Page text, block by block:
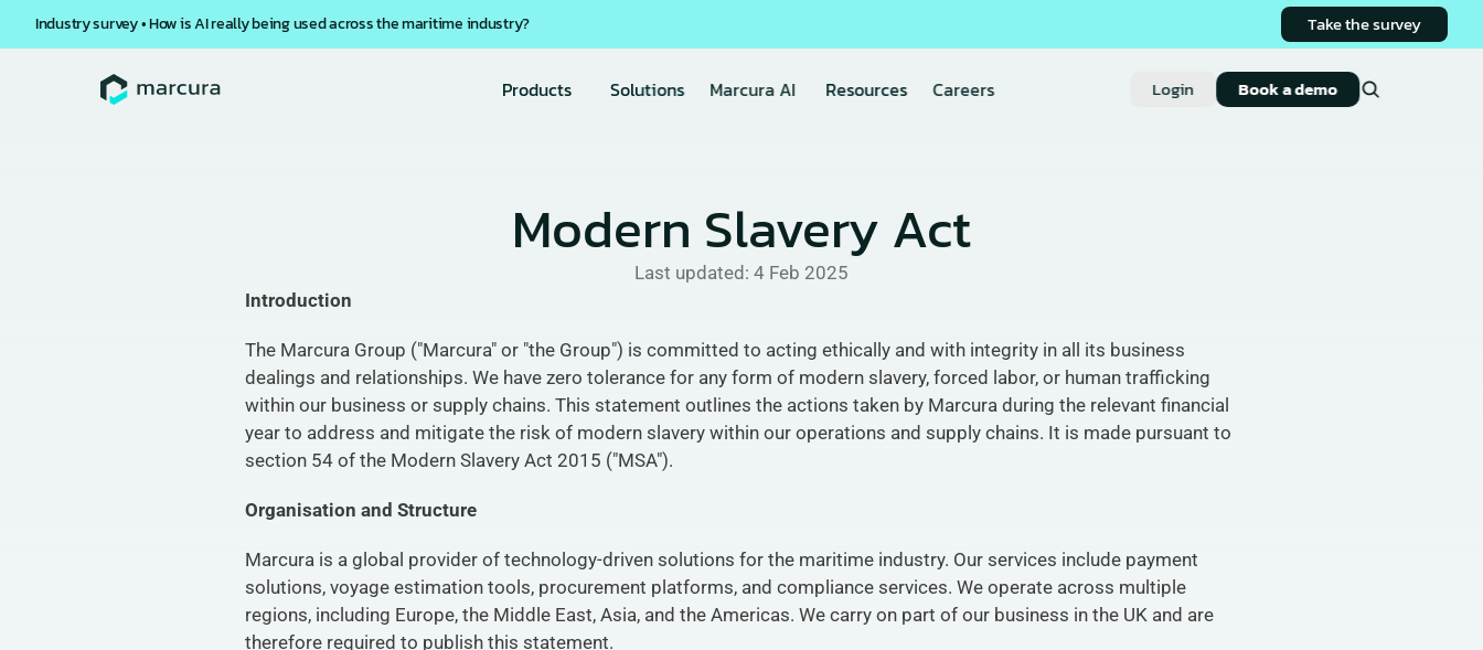
Industry survey • How is AI really being used across the maritime industry? Take the survey
Modern Slavery Act
Last updated: 4 Feb 2025
Introduction
The Marcura Group ("Marcura" or "the Group") is committed to acting ethically and with integrity in all its business
dealings and relationships. We have zero tolerance for any form of modern slavery, forced labor, or human trafficking
within our business or supply chains. This statement outlines the actions taken by Marcura during the relevant financial
year to address and mitigate the risk of modern slavery within our operations and supply chains. It is made pursuant to
section 54 of the Modern Slavery Act 2015 ("MSA").
Organisation and Structure
Marcura is a global provider of technology-driven solutions for the maritime industry. Our services include payment
solutions, voyage estimation tools, procurement platforms, and compliance services. We operate across multiple
regions, including Europe, the Middle East, Asia, and the Americas. We carry on part of our business in the UK and are
therefore required to publish this statement.
Products Solutions Marcura AI Resources Careers Login Book a demo